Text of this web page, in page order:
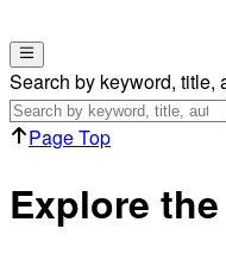
Search by keyword, title,
Page Top
Explore